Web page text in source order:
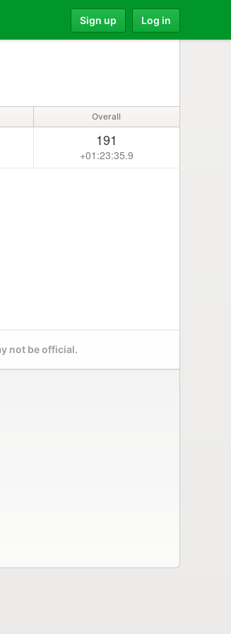
Sign up Log in
Overall
191
+01:23:35.9
not be official.